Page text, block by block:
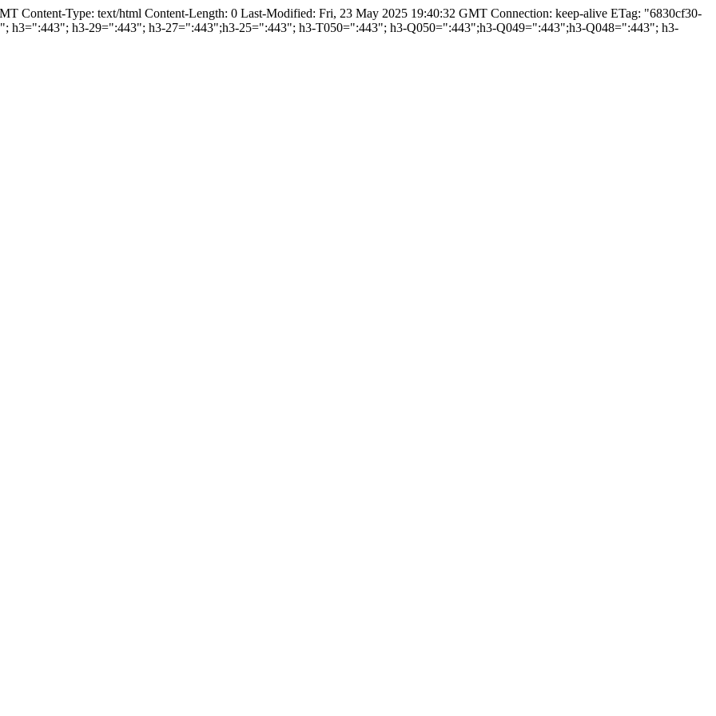
Content-Type: text/html Content-Length: 0 Last-Modified: Fri, 23 May 2025 19:40:32 GMT Connection: keep-alive ETag: "6830cf30-
h3=":443"; h3-29=":443"; h3-27=":443";h3-25=":443"; h3-T050=":443"; h3-Q050=":443";h3-Q049=":443";h3-Q048=":443"; h3-